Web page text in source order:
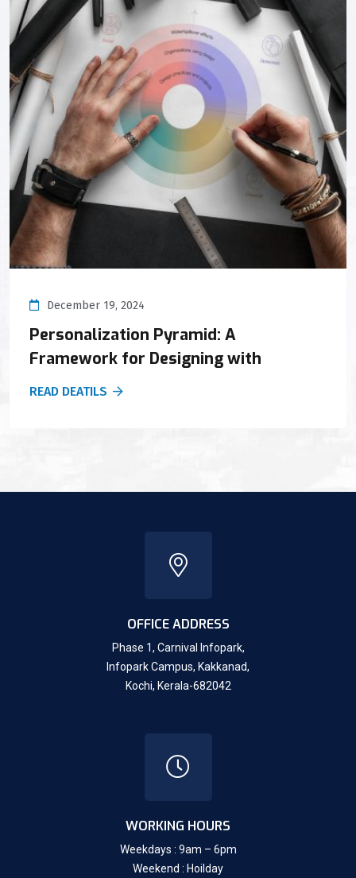
December 19, 2024
Personalization Pyramid: A
Framework for Designing with
READ DEATILS
OFFICE ADDRESS
Phase 1, Carnival Infopark,
Infopark Campus, Kakkanad,
Kochi, Kerala-682042
WORKING HOURS
Weekdays : 9am – 6pm
Weekend : Hoilday